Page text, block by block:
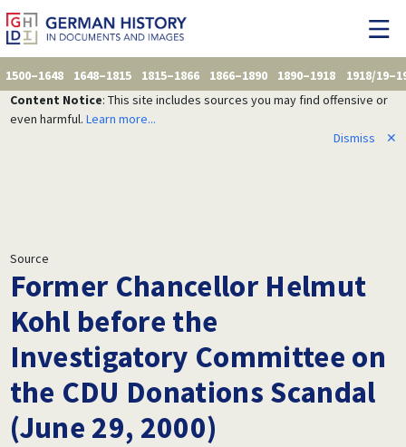
1500–1648 1648–1815 1815–1866 1866–1890 1890–1918
1918/
Content Notice: This site includes sources you may find offensive or
even harmful. Learn more...
Dismiss
✕
Source
Former Chancellor Helmut
Kohl before the
Investigatory Committee on
the CDU Donations Scandal
(June 29, 2000)